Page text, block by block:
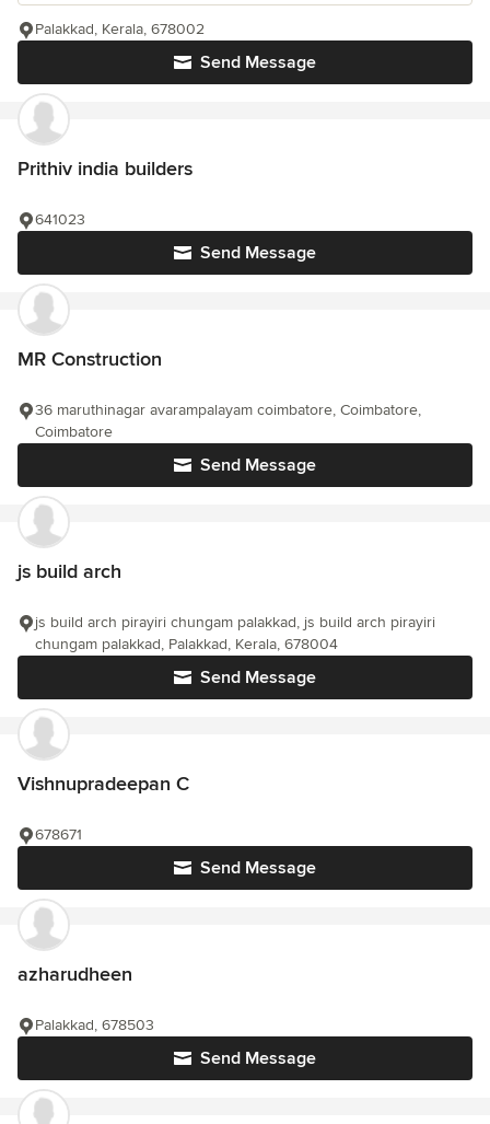
Send Message
Palakkad, Kerala, 678002
Prithiv india builders
Send Message
641023
MR Construction
Send Message
36 maruthinagar avarampalayam coimbatore, Coimbatore,
Coimbatore
js build arch
Send Message
js build arch pirayiri chungam palakkad, js build arch pirayiri
chungam palakkad, Palakkad, Kerala, 678004
Vishnupradeepan C
Send Message
678671
azharudheen
Send Message
Palakkad, 678503